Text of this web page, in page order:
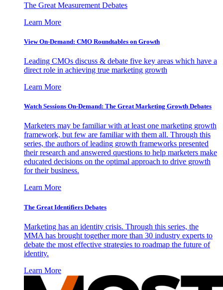
The Great Measurement Debates
Learn More
View On-Demand: CMO Roundtables on Growth
Leading CMOs discuss & debate five key areas which have a
direct role in achieving true marketing growth
Learn More
Watch Sessions On-Demand: The Great Marketing Growth Debates
Marketers may be familiar with at least one marketing growth
framework, but few are familiar with them all. Through this
series, the authors of leading growth frameworks presented
their research and answered questions to help marketers make
educated decisions on the optimal approach to drive growth
for their business.
Learn More
The Great Identifiers Debates
Marketing has an identity crisis. Through this series, the
MMA has brought together more than 30 industry experts to
debate the most effective strategies to roadmap the future of
identity.
Learn More